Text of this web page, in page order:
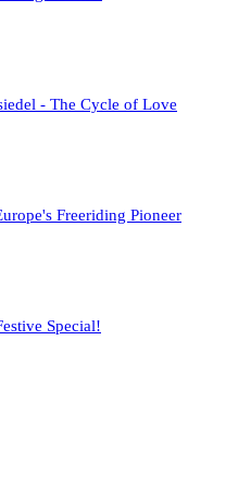
- The Cycle of Love
Freeriding Pioneer
Special!